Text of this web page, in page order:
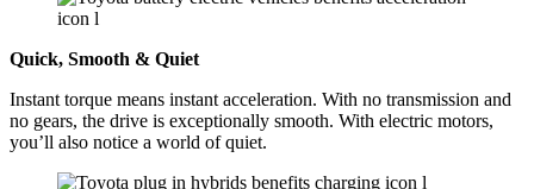
Quick, Smooth & Quiet
Instant torque means instant acceleration. With no transmission and
no gears, the drive is exceptionally smooth. With electric motors,
you’ll also notice a world of quiet.